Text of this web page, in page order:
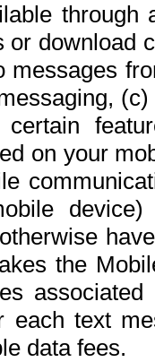
or download
messages
on your
the
each text
data fees.